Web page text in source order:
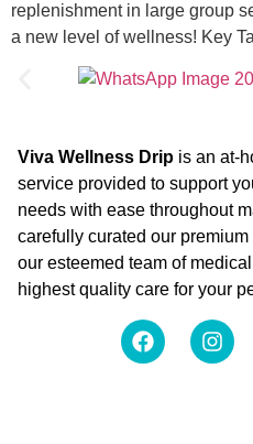
replenishment in large group
a new level of wellness! Key
Viva Wellness Drip is an at-
service provided to support
needs with ease throughout
carefully curated our
our esteemed team of
highest quality care for your